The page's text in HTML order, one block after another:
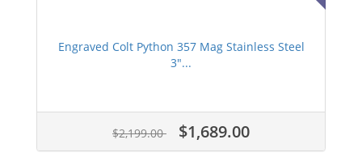
Engraved Colt Python 357 Mag Stainless Steel
3"...
$2,199.00 $1,689.00